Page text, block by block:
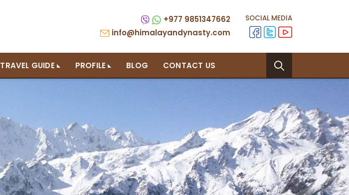
+977 9851347662
info@himalayandynasty.com
SOCIAL MEDIA
TRAVEL GUIDE PROFILE BLOG CONTACT US